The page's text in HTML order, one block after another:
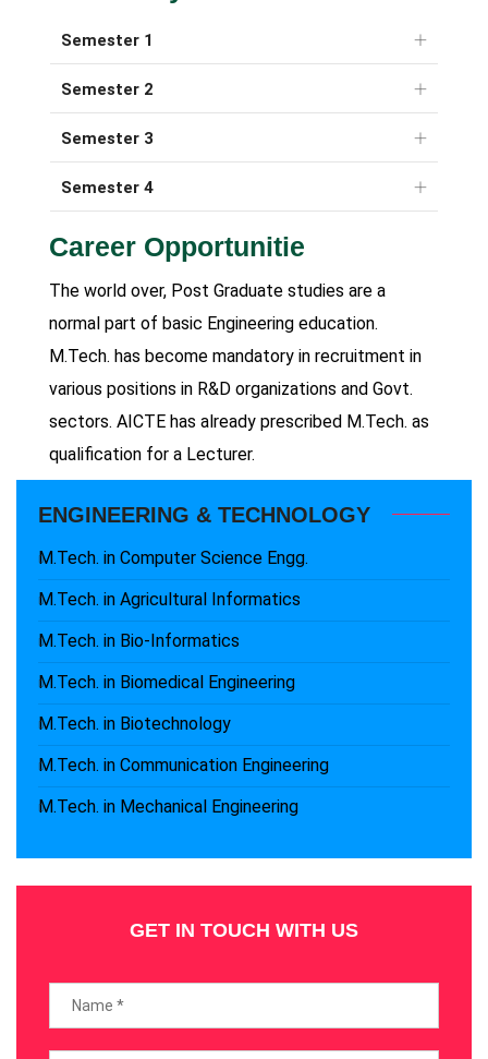
Semester 1
Semester 2
Semester 3
Semester 4
Career Opportunitie
The world over, Post Graduate studies are a
normal part of basic Engineering education.
M.Tech. has become mandatory in recruitment in
various positions in R&D organizations and Govt.
sectors. AICTE has already prescribed M.Tech. as
qualification for a Lecturer.
ENGINEERING & TECHNOLOGY
M.Tech. in Computer Science Engg.
M.Tech. in Agricultural Informatics
M.Tech. in Bio-Informatics
M.Tech. in Biomedical Engineering
M.Tech. in Biotechnology
M.Tech. in Communication Engineering
M.Tech. in Mechanical Engineering
GET IN TOUCH WITH US